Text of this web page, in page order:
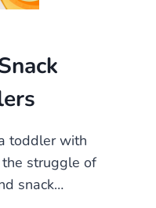
toddler with
struggle of
snack…